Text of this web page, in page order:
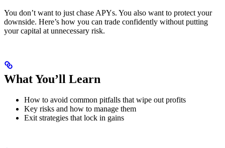
You don’t want to just chase APYs. You also want to protect your
downside. Here’s how you can trade confidently without putting
your capital at unnecessary risk.
What You’ll Learn
How to avoid common pitfalls that wipe out profits
Key risks and how to manage them
Exit strategies that lock in gains